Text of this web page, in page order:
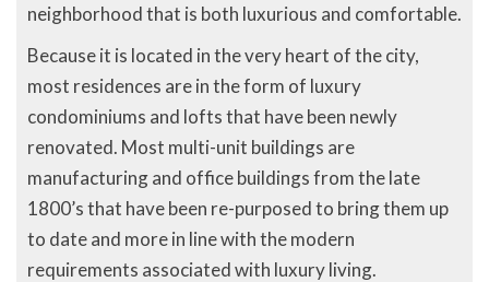
neighborhood that is both luxurious and comfortable.
Because it is located in the very heart of the city,
most residences are in the form of luxury
condominiums and lofts that have been newly
renovated. Most multi-unit buildings are
manufacturing and office buildings from the late
1800’s that have been re-purposed to bring them up
to date and more in line with the modern
requirements associated with luxury living.